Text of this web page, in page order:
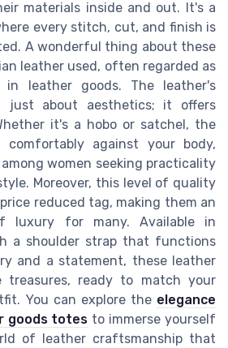
materials inside and out. It's a
every stitch, cut, and finish is
A wonderful thing about these
leather used, often regarded as
leather goods. The leather's
just about aesthetics; it offers
it's a hobo or satchel, the
against your body,
women seeking practicality
Moreover, this level of quality
reduced tag, making them an
luxury for many. Available in
a shoulder strap that functions
and a statement, these leather
treasures, ready to match your
You can explore the elegance
goods totes to immerse yourself
of leather craftsmanship that